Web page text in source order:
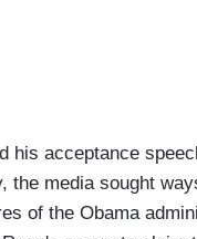
his acceptance
the media sought
of the Obama